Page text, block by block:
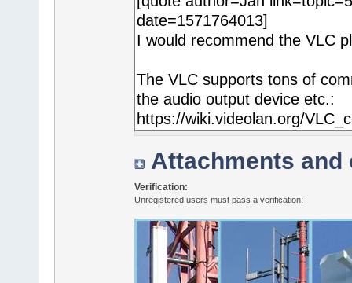
Attachments and
Verification:
Unregistered users must pass a verification: